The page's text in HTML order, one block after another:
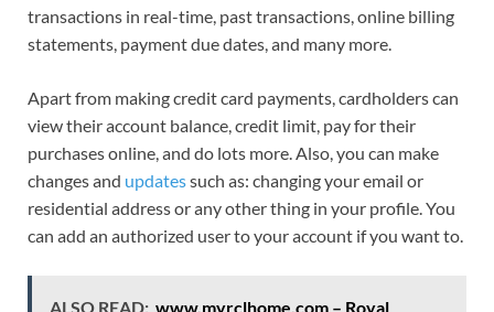
transactions in real-time, past transactions, online billing
statements, payment due dates, and many more.
Apart from making credit card payments, cardholders can
view their account balance, credit limit, pay for their
purchases online, and do lots more. Also, you can make
changes and updatessuch as: changing your email or
residential address or any other thing in your profile. You
can add an authorized user to your account if you want to.
ALSO READ: www.myrclhome.com – Royal